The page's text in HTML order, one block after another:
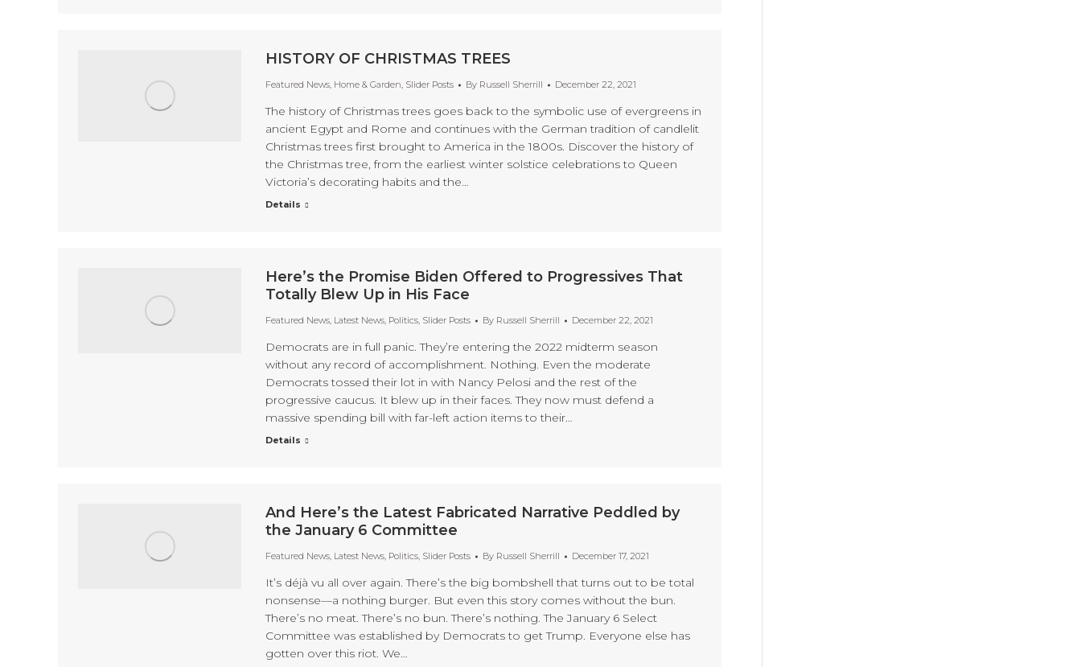
HISTORY OF CHRISTMAS TREES
Featured News, Home & Garden, Slider Posts By Russell Sherrill December 22, 2021
The history of Christmas trees goes back to the symbolic use of evergreens in
ancient Egypt and Rome and continues with the German tradition of candlelit
Christmas trees first brought to America in the 1800s. Discover the history of
the Christmas tree, from the earliest winter solstice celebrations to Queen
Victoria’s decorating habits and the…
Details
Here’s the Promise Biden Offered to Progressives That
Totally Blew Up in His Face
Featured News, Latest News, Politics, Slider Posts By Russell Sherrill December 22, 2021
Democrats are in full panic. They’re entering the 2022 midterm season
without any record of accomplishment. Nothing. Even the moderate
Democrats tossed their lot in with Nancy Pelosi and the rest of the
progressive caucus. It blew up in their faces. They now must defend a
massive spending bill with far-left action items to their…
Details
And Here’s the Latest Fabricated Narrative Peddled by
the January 6 Committee
Featured News, Latest News, Politics, Slider Posts By Russell Sherrill December 17, 2021
It’s déjà vu all over again. There’s the big bombshell that turns out to be total
nonsense—a nothing burger. But even this story comes without the bun.
There’s no meat. There’s no bun. There’s nothing. The January 6 Select
Committee was established by Democrats to get Trump. Everyone else has
gotten over this riot. We…